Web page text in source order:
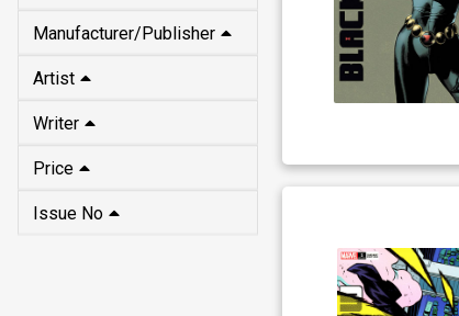
Manufacturer/Publisher
Artist
Writer
Price
Issue No